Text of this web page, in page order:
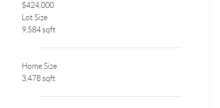
$424,000
Lot Size
9,584 sqft
Home Size
3,478 sqft